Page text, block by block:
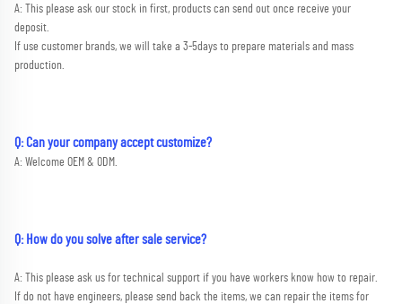
A: This please ask our stock in first, products can send out once receive your
deposit.
If use customer brands, we will take a 3-5days to prepare materials and mass
production.
Q: Can your company accept customize?
A: Welcome OEM & ODM.
Q: How do you solve after sale service?
A: This please ask us for technical support if you have workers know how to repair.
If do not have engineers, please send back the items, we can repair the items for